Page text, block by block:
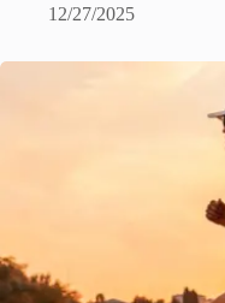
12/27/2025